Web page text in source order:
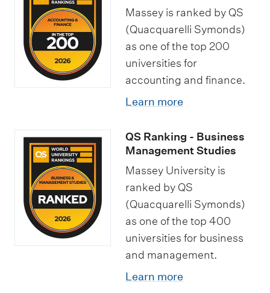
Massey is ranked by QS
(Quacquarelli Symonds)
as one of the top 200
universities for
accounting and finance.
Learn more
QS Ranking - Business
Management Studies
Massey University is
ranked by QS
(Quacquarelli Symonds)
as one of the top 400
universities for business
and management.
Learn more